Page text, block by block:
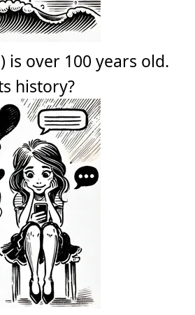
is over 100 years old.
history?